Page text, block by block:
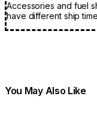
Accessories and fuel
have different ship
You May Also Like